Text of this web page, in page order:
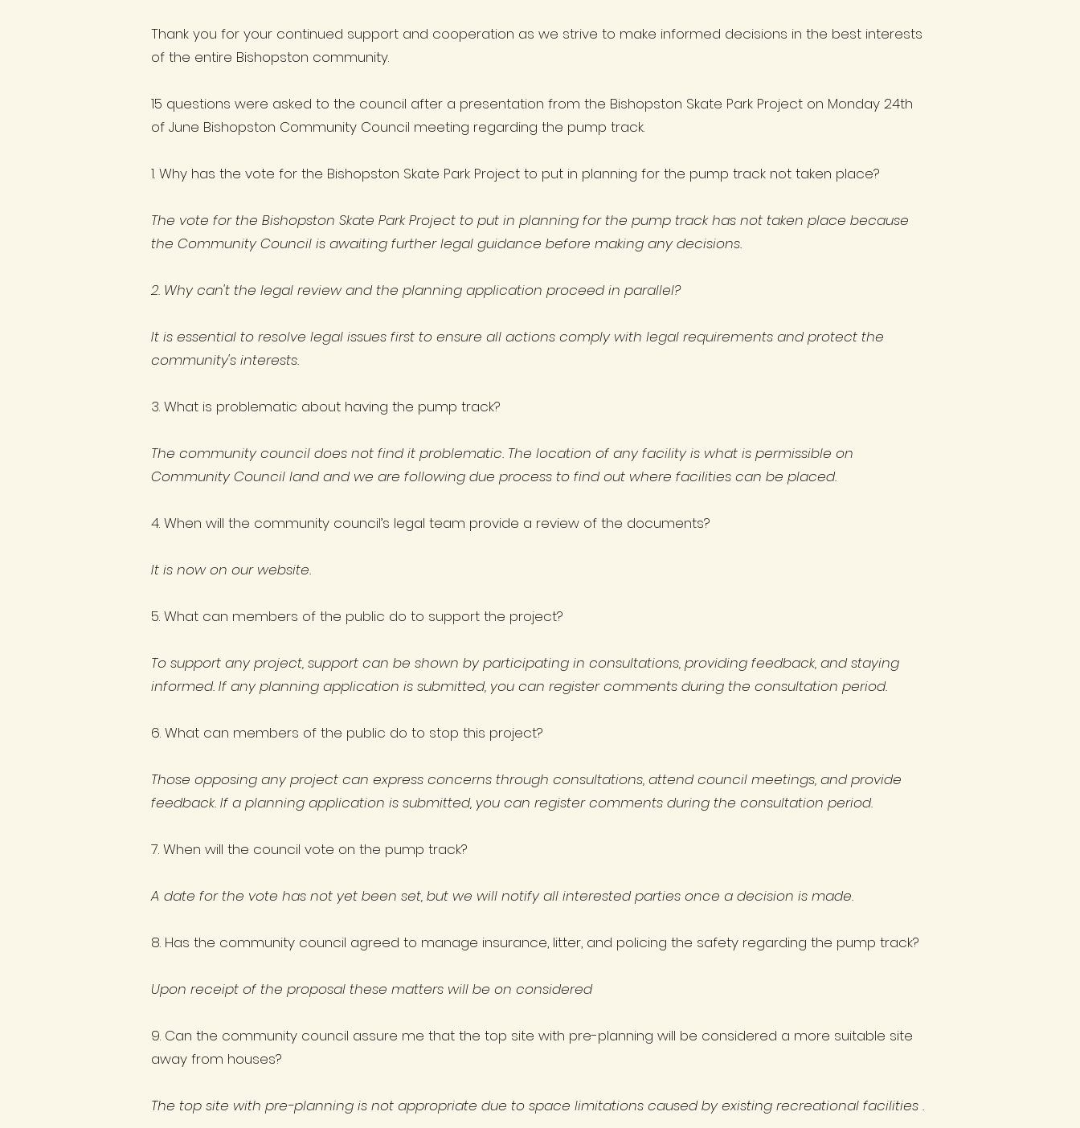
Thank you for your continued support and cooperation as we strive to make informed decisions in the best interests
of the entire Bishopston community.
15 questions were asked to the council after a presentation from the Bishopston Skate Park Project on Monday 24th
of June Bishopston Community Council meeting regarding the pump track.
1. Why has the vote for the Bishopston Skate Park Project to put in planning for the pump track not taken place?
The vote for the Bishopston Skate Park Project to put in planning for the pump track has not taken place because
the Community Council is awaiting further legal guidance before making any decisions.
2. Why can't the legal review and the planning application proceed in parallel?
It is essential to resolve legal issues first to ensure all actions comply with legal requirements and protect the
community's interests.
3. What is problematic about having the pump track?
The community council does not find it problematic. The location of any facility is what is permissible on
Community Council land and we are following due process to find out where facilities can be placed.
4. When will the community council’s legal team provide a review of the documents?
It is now on our website.
5. What can members of the public do to support the project?
To support any project, support can be shown by participating in consultations, providing feedback, and staying
informed. If any planning application is submitted, you can register comments during the consultation period.
6. What can members of the public do to stop this project?
Those opposing any project can express concerns through consultations, attend council meetings, and provide
feedback. If a planning application is submitted, you can register comments during the consultation period.
7. When will the council vote on the pump track?
​A date for the vote has not yet been set, but we will notify all interested parties once a decision is made.
8. Has the community council agreed to manage insurance, litter, and policing the safety regarding the pump track?
Upon receipt of the proposal these matters will be on considered
9. Can the community council assure me that the top site with pre-planning will be considered a more suitable site
away from houses?
The top site with pre-planning is not appropriate due to space limitations caused by existing recreational facilities .